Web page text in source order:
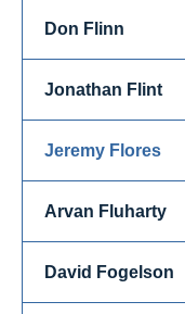
Don Flinn
Jonathan Flint
Jeremy Flores
Arvan Fluharty
David Fogelson